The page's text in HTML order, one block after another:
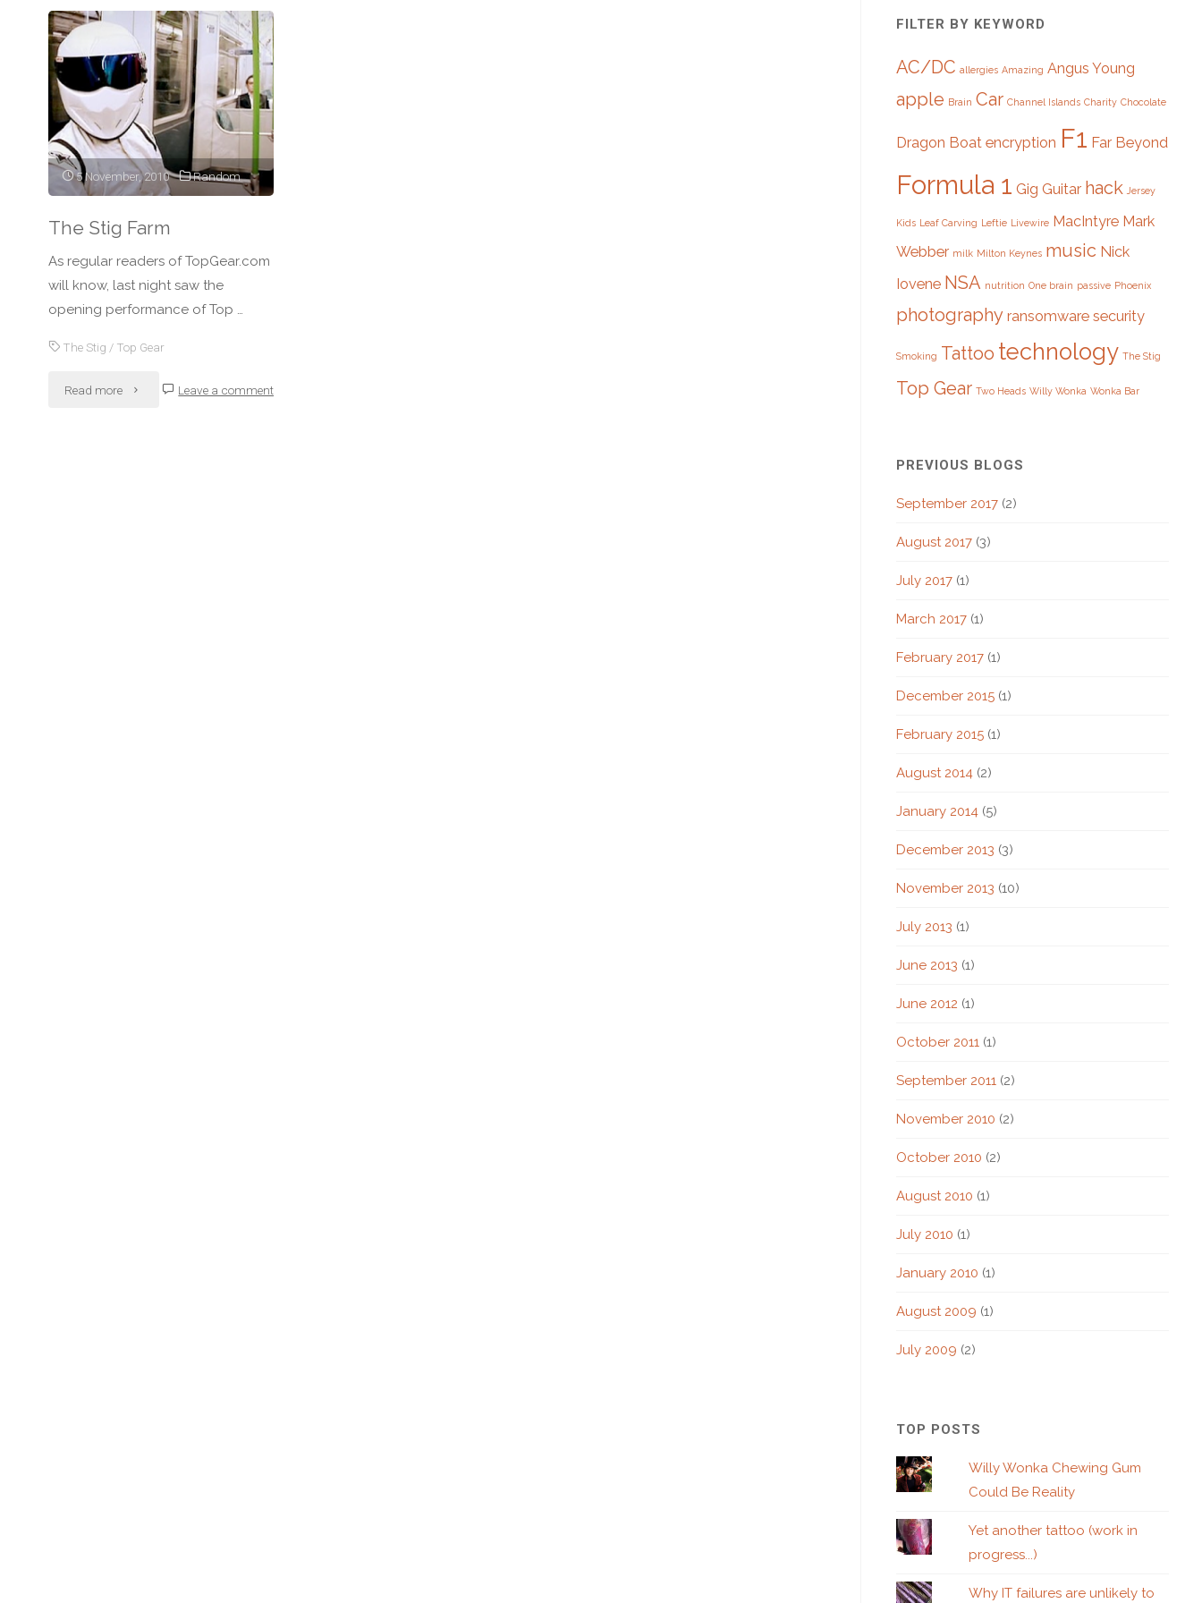
5 November, 2010 Random
The Stig Farm
As regular readers of TopGear.com
will know, last night saw the
opening performance of Top …
The Stig / Top Gear
Read more "The Leave a comment
FILTER BY KEYWORD
AC/DC allergies Amazing Angus Young
apple Brain Car Channel Islands Charity Chocolate
Dragon Boat encryption F1 Far Beyond
Formula 1 Gig Guitar hack Jersey
Kids Leaf Carving Leftie Livewire MacIntyre Mark
Webber milk Milton Keynes music Nick
Iovene NSA nutrition One brain passive Phoenix
photography ransomware security
Smoking Tattoo technology The Stig
Top Gear Two Heads Willy Wonka Wonka Bar
PREVIOUS BLOGS
September 2017 (2)
August 2017 (3)
July 2017 (1)
March 2017 (1)
February 2017 (1)
December 2015 (1)
February 2015 (1)
August 2014 (2)
January 2014 (5)
December 2013 (3)
November 2013 (10)
July 2013 (1)
June 2013 (1)
June 2012 (1)
October 2011 (1)
September 2011 (2)
November 2010 (2)
October 2010 (2)
August 2010 (1)
July 2010 (1)
January 2010 (1)
August 2009 (1)
July 2009 (2)
TOP POSTS
Willy Wonka Chewing Gum
Could Be Reality
Yet another tattoo (work in
progress...)
Why IT failures are unlikely to